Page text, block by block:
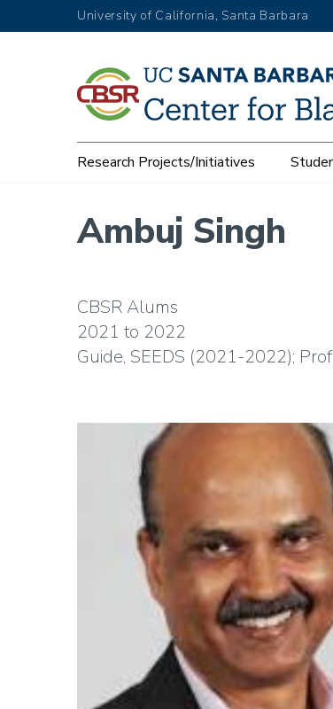
to
University of California, Santa Barbara
Main
Research Projects/Initiatives
Ambuj Singh
CBSR Alums
2021
2022
Guide, SEEDS (2021-2022);